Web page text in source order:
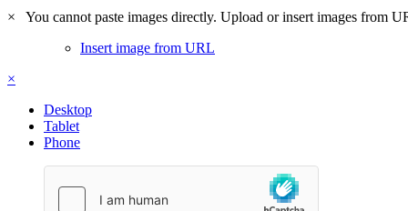
×
You cannot paste images directly. Upload or insert images from
Insert image from URL
×
Desktop
Tablet
Phone